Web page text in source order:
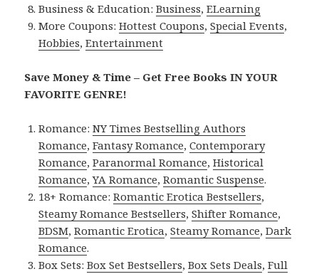
Business & Education:Business,ELearning
More Coupons:Hottest Coupons,Special Events,
Hobbies,Entertainment
Save Money & Time – Get Free Books IN YOUR
FAVORITE GENRE!
Romance:NY Times Bestselling Authors
Romance,Fantasy Romance,Contemporary
Romance,Paranormal Romance,Historical
Romance,YA Romance,Romantic Suspense.
18+ Romance:Romantic Erotica Bestsellers,
Steamy Romance Bestsellers,Shifter Romance,
BDSM,Romantic Erotica,Steamy Romance,Dark
Romance.
Box Sets:Box Set Bestsellers,Box Sets Deals,Full